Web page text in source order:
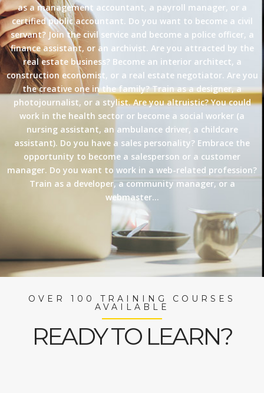
as a management accountant, a payroll manager, or a
certified public accountant. Do you want to become a civil
servant? Join the civil service and become a police officer, a
finance assistant, or an archivist. Are you attracted by the
real estate business? Become an interior architect, a
construction economist, or a real estate negotiator. Are you
the creative one in the family? Train as a designer, a
photojournalist, or a stylist. Are you altruistic? You could
work in the health sector or become a social worker (a
nursing assistant, an ambulance driver, a childcare
assistant). Do you have a sales personality? Embrace the
opportunity to become a salesperson or a customer
manager. Do you want to work in a web-related profession?
Train as a developer, a community manager, or a
webmaster…
OVER 100 TRAINING COURSES
AVAILABLE
READY TO LEARN?